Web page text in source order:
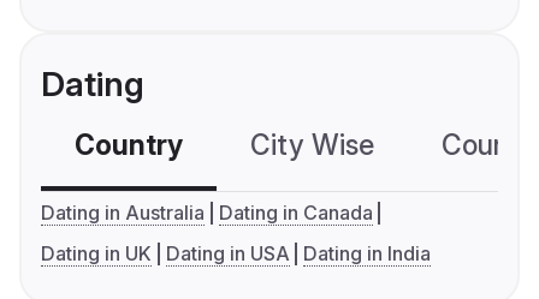
Dating
Country City Wise
Dating in Australia
Dating in Canada
Dating in UK
Dating in USA Dating in India